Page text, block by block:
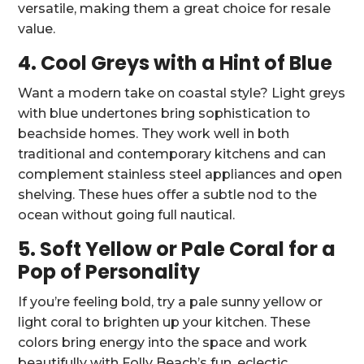
versatile, making them a great choice for resale
value.
4. Cool Greys with a Hint of Blue
Want a modern take on coastal style? Light greys
with blue undertones bring sophistication to
beachside homes. They work well in both
traditional and contemporary kitchens and can
complement stainless steel appliances and open
shelving. These hues offer a subtle nod to the
ocean without going full nautical.
5. Soft Yellow or Pale Coral for a
Pop of Personality
If you’re feeling bold, try a pale sunny yellow or
light coral to brighten up your kitchen. These
colors bring energy into the space and work